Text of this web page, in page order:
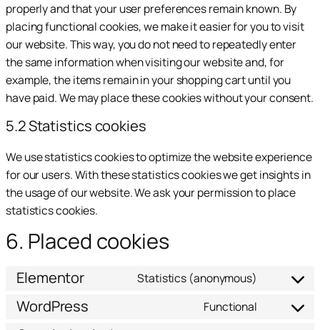
properly and that your user preferences remain known. By
placing functional cookies, we make it easier for you to visit
our website. This way, you do not need to repeatedly enter
the same information when visiting our website and, for
example, the items remain in your shopping cart until you
have paid. We may place these cookies without your consent.
5.2 Statistics cookies
We use statistics cookies to optimize the website experience
for our users. With these statistics cookies we get insights in
the usage of our website. We ask your permission to place
statistics cookies.
6. Placed cookies
Elementor Statistics (anonymous)
WordPress Functional